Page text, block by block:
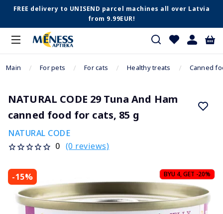
FREE delivery to UNISEND parcel machines all over Latvia
from 9.99EUR!
Main For pets For cats Healthy treats Canned
NATURAL CODE 29 Tuna And Ham
canned food for cats, 85 g
NATURAL CODE
0 (0 reviews)
-15% BYU 4, GET -20%